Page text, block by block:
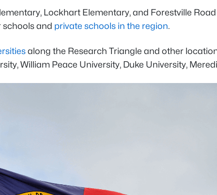
Lockhart Elementary, and Forestville
schools and private schools in the region.
along the Research Triangle and other
William Peace University, Duke University,